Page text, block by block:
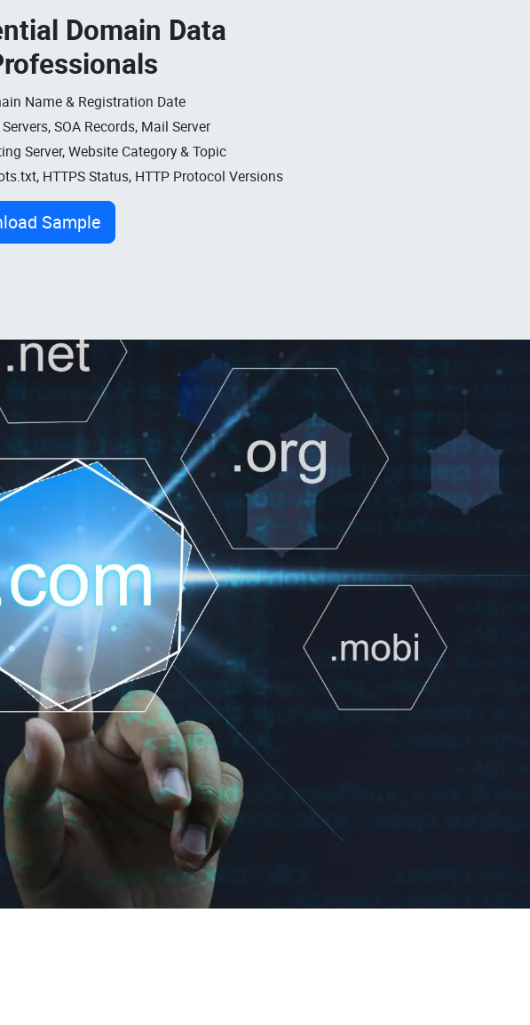
Domain Data
Name & Registration Date
Servers, SOA Records, Mail Server
Server, Website Category & Topic
HTTPS Status, HTTP Protocol Versions
Sample